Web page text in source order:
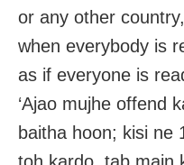
or any other
when everybody is
as if everyone is
‘Ajao mujhe offend
baitha hoon; kisi ne